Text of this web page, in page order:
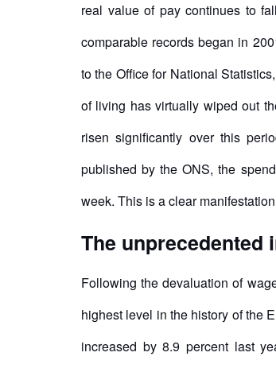
real value of pay continues to
comparable records began in
to the Office for National
of living has virtually wiped out
risen significantly over this
published by the ONS, the
week. This is a clear
The unprecedented
Following the devaluation of
highest level in the history of the
increased by 8.9 percent last